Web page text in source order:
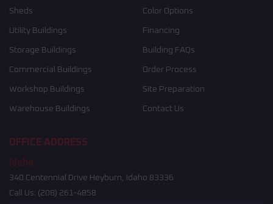
Sheds
Utility Buildings
Storage Buildings
Commercial Buildings
Workshop Buildings
Warehouse Buildings
Color Options
Financing
Building FAQs
Order Process
Site Preparation
Contact Us
OFFICE ADDRESS
Idaho
340 Centennial Drive Heyburn, Idaho 83336
Call Us: (208) 261-4858